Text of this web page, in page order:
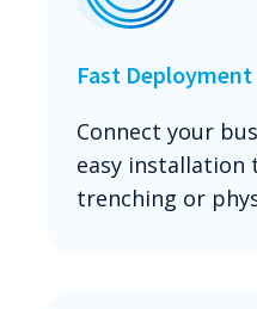
Fast Deployment
Connect your
easy installation
trenching or